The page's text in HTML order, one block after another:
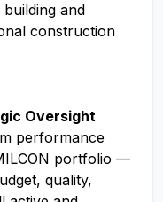
and
construction
Oversight
performance
portfolio —
quality,